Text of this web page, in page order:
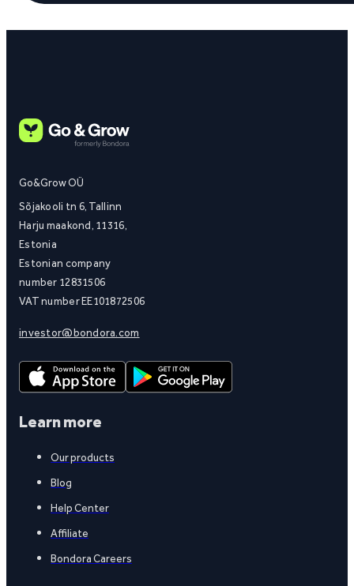
Go&Grow OÜ
Sõjakooli tn 6, Tallinn
Harju maakond, 11316,
Estonia
Estonian company
number 12831506
VAT number EE101872506
investor@bondora.com
Learn more
Our products
Blog
Help Center
Affiliate
Bondora Careers